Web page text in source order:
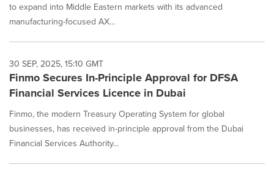
to expand into Middle Eastern markets with its advanced
manufacturing-focused AX...
30 SEP, 2025, 15:10 GMT
Finmo Secures In-Principle Approval for DFSA
Financial Services Licence in Dubai
Finmo, the modern Treasury Operating System for global
businesses, has received in-principle approval from the Dubai
Financial Services Authority...